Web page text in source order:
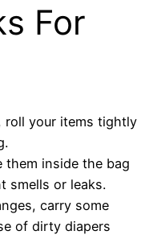
For
roll your items tightly
them inside the bag
smells or leaks.
carry some
of dirty diapers